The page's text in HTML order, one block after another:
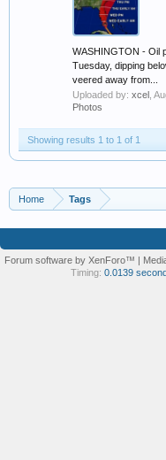
WASHINGTON - Oil
Tuesday, dipping
veered away from...
Uploaded by: xcel
Photos
Showing results 1 to 1 of 1
Home Tags
Forum software by XenForo™ |
Timing: 0.0139